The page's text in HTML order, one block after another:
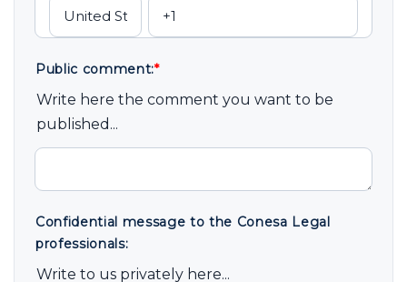
Public comment:*
Write here the comment you want to be
published...
Confidential message to the Conesa Legal
professionals:
Write to us privately here...